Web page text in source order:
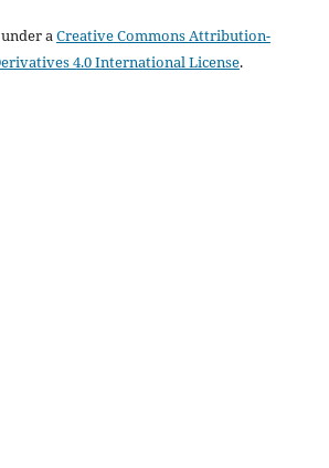
aCreative Commons Attribution-
4.0 International License.